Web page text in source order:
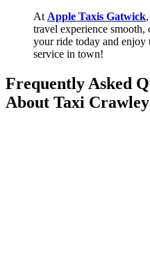
At Apple Taxis Gatwick
travel experience smooth,
your ride today and enjoy
service in town!
Frequently Asked
About Taxi